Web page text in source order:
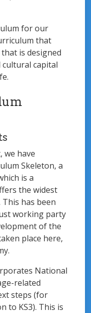
for our
that
is designed
capital
we have
Skeleton, a
is a
the widest
has been
working party
of the
place here,
National
related
steps (for
to KS3). This is